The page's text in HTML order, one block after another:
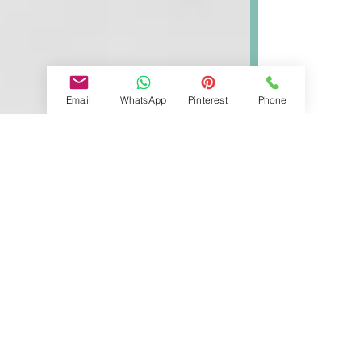
Email WhatsApp Pinterest Phone